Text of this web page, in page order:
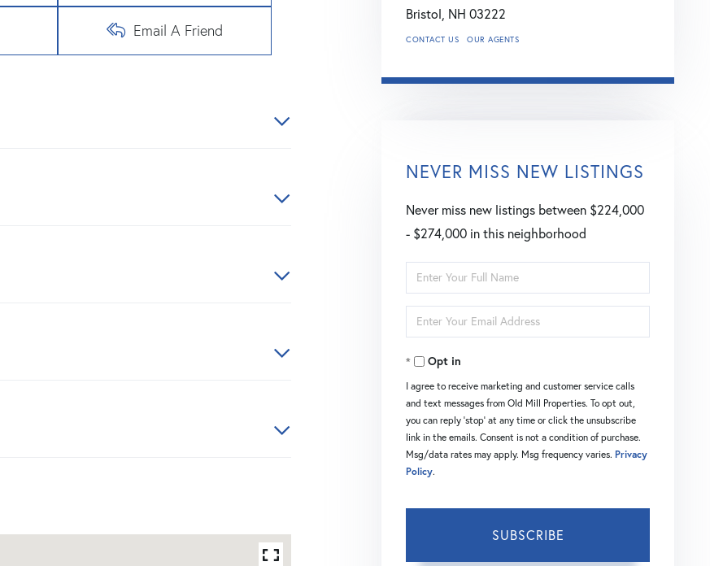
Email A Friend
Bristol, NH 03222
CONTACT US OUR AGENTS
NEVER MISS NEW LISTINGS
Never miss new listings between $224,000
- $274,000 in this neighborhood
Enter
Full
Name
Enter
Your
EmailOpt in
I agree to receive marketing and customer service calls
and text messages from Old Mill Properties. To opt out,
you can reply 'stop' at any time or click the unsubscribe
link in the emails. Consent is not a condition of purchase.
Msg/data rates may apply. Msg frequency varies. Privacy
Policy.
SUBSCRIBE